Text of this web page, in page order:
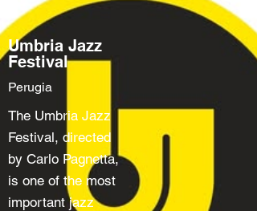
Umbria Jazz
Festival
Perugia
The Umbria Jazz
Festival, directed
by Carlo Pagnetta,
is one of the most
important jazz